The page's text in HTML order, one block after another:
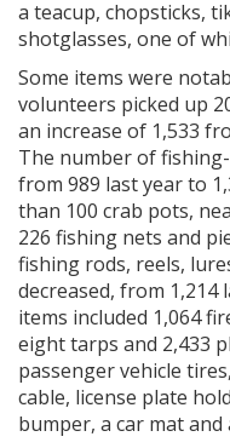
a teacup, chopsticks,
shotglasses, one of
Some items were
volunteers picked up
an increase of 1,533
The number of
from 989 last year to
than 100 crab pots,
226 fishing nets and
fishing rods, reels,
decreased, from 1,214
items included 1,064
eight tarps and 2,433
passenger vehicle
cable, license plate
bumper, a car mat